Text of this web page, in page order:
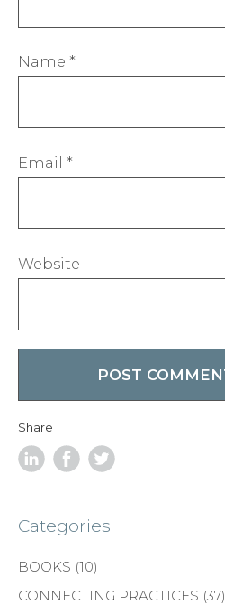
Share
Categories
BOOKS (10)
CONNECTING PRACTICES (37)
Name *
Email *
Website